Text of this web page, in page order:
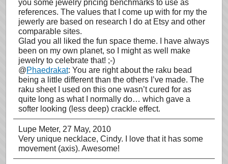
you some jewelry pricing benchmarks to use as
references. The values that I come up with for my the
jewerly are based on research I do at Etsy and other
comparable sites.
Glad you all liked the fun space theme. I have always
been on my own planet, so I might as well make
jewelry to celebrate that! ;-)
@Phaedrakat: You are right about the raku bead
being a little different than the others I’ve made. The
raku sheet I used on this one wasn’t cured for as
quite long as what I normally do… which gave a
softer looking (less deep) crackle effect.
Lupe Meter, 27 May, 2010
Very unique necklace, Cindy. I love that it has some
movement (axis). Awesome!